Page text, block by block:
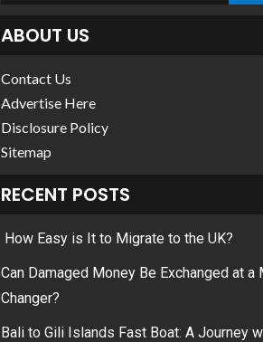
ABOUT US
Contact Us
Advertise Here
Disclosure Policy
Sitemap
RECENT POSTS
How Easy is It to Migrate to the UK?
Can Damaged Money Be Exchanged at a
Changer?
Bali to Gili Islands Fast Boat: A Journey